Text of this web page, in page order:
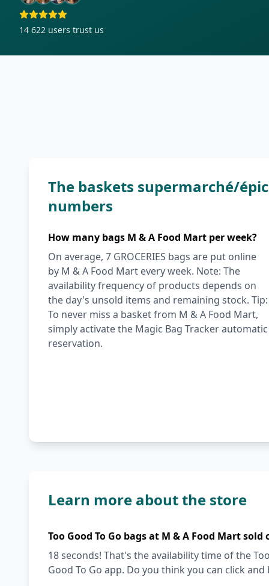
14 622 users trust us
The baskets supermarché/
numbers
How many bags M & A Food Mart per week?
On average, 7 GROCERIES bags are put online
by M & A Food Mart every week. Note: The
availability frequency of products depends on
the day's unsold items and remaining stock. Tip:
To never miss a basket from M & A Food Mart,
simply activate the Magic Bag Tracker automatic
reservation.
Learn more about the store
Too Good To Go bags at M & A Food Mart sold
18 seconds! That's the availability time of the
Good To Go app. Do you think you can click